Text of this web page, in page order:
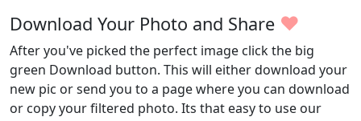
Download Your Photo and Share ♥
After you've picked the perfect image click the big
green Download button. This will either download your
new pic or send you to a page where you can download
or copy your filtered photo. Its that easy to use our